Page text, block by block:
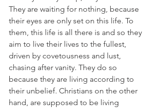
They are waiting for nothing, because
their eyes are only set on this life. To
them, this life is all there is and so they
aim to live their lives to the fullest,
driven by covetousness and lust,
chasing after vanity. They do so
because they are living according to
their unbelief. Christians on the other
hand, are supposed to be living